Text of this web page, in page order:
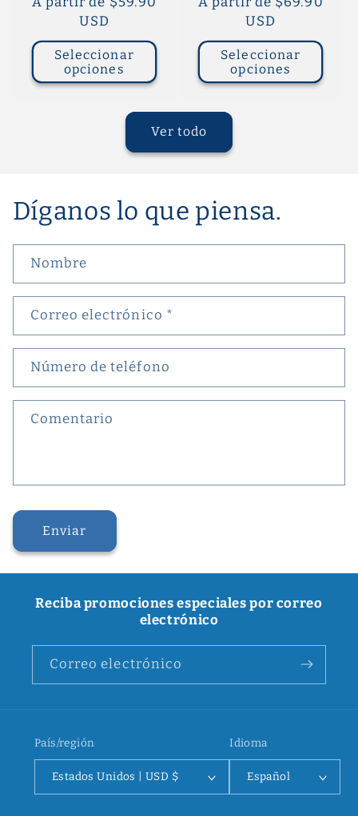
habitualUSD
Seleccionar
opciones
habitualUSD
Seleccionar
opciones
Ver todo
Díganos lo que piensa.
Nombre
Correo electrónico *
Número de teléfono
Comentario
Enviar
Reciba promociones especiales por correo
electrónico
Correo electrónico
País/región
Estados Unidos | USD $
Idioma
Español